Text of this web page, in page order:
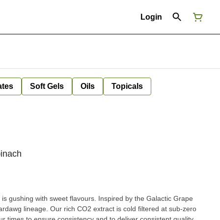
Login
Soft Gels Oils Topicals
gushing with sweet flavours. Inspired by the Galactic Grape
lineage. Our rich CO2 extract is cold filtered at sub-zero